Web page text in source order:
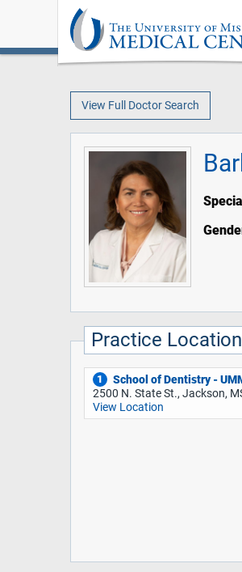
View Full Doctor Search
Practice
1
School of Dentistry -
2500 N. State St., Jackson,
View Location